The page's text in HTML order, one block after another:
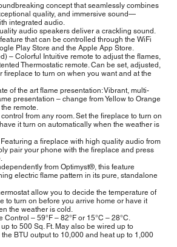
concept that seamlessly combines
quality, and immersive sound—
integrated audio.
audio speakers deliver a crackling sound.
that can be controlled through the WiFi
Play Store and the Apple App Store.
– Colorful Intuitive remote to adjust the flames,
Thermostatic remote. Can be set, adjusted,
fireplace to turn on when you want and at the
of the art flame presentation: Vibrant, multi-
presentation – change from Yellow to Orange
remote.
from any room. Set the fireplace to turn on
it turn on automatically when the weather is
a fireplace with high quality audio from
pair your phone with the fireplace and press
from Optimyst®, this feature
electric flame pattern in its pure, standalone
allow you to decide the temperature of
to turn on before you arrive home or have it
the weather is cold.
Control – 59°F – 82°F or 15°C – 28°C.
to 500 Sq. Ft. May also be wired up to
BTU output to 10,000 and heat up to 1,000